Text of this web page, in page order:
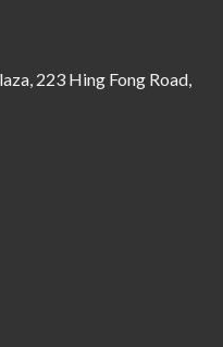
223 Hing Fong Road,